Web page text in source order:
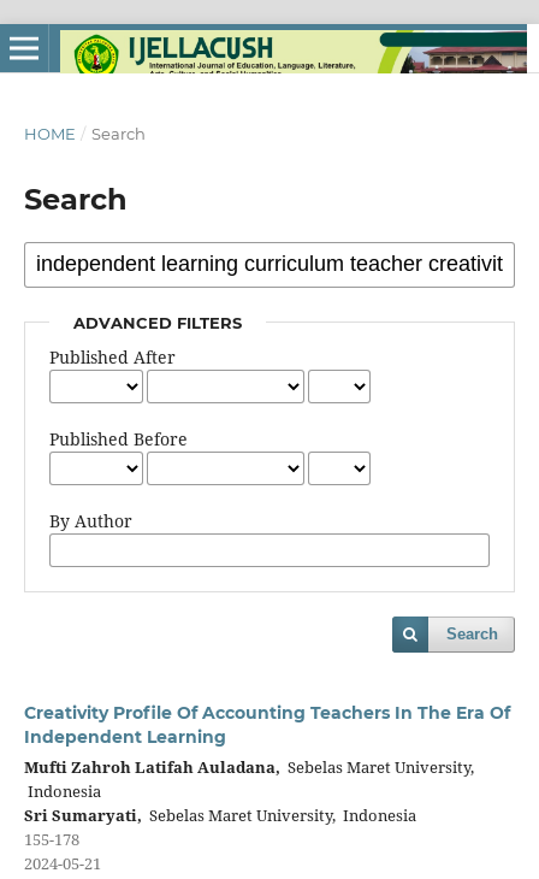
HOME / Search
Search
ADVANCED FILTERS
Published After
Published Before
By Author
Search
Creativity Profile Of Accounting Teachers In The Era Of
Independent Learning
Mufti Zahroh Latifah Auladana, Sebelas Maret University,
Indonesia
Sri Sumaryati, Sebelas Maret University, Indonesia
155-178
2024-05-21